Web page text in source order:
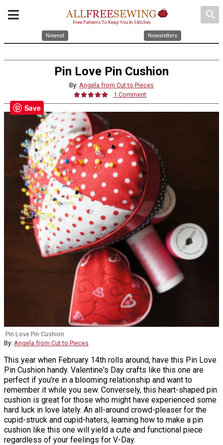
search
Newest Newsletters
Pin Love Pin Cushion
By: Angela from Cut to Pieces
1 Comment
Pin Love Pin Cushion
By: Angela from Cut to Pieces
This year when February 14th rolls around, have this Pin Love
Pin Cushion handy. Valentine's Day crafts like this one are
perfect if you're in a blooming relationship and want to
remember it while you sew. Conversely, this heart-shaped pin
cushion is great for those who might have experienced some
hard luck in love lately. An all-around crowd-pleaser for the
cupid-struck and cupid-haters, learning how to make a pin
cushion like this one will yield a cute and functional piece
regardless of your feelings for V-Day.
Save